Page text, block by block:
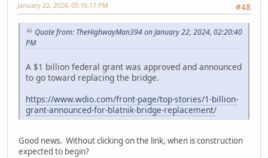
#48
January 22, 2024, 05:16:17 PM
Quote from: TheHighwayMan394 on January 22, 2024, 02:20:40
PM
A $1 billion federal grant was approved and announced
to go toward replacing the bridge.
https://www.wdio.com/front-page/top-stories/1-billion-
grant-announced-for-blatnik-bridge-replacement/
Good news. Without clicking on the link, when is construction
expected to begin?